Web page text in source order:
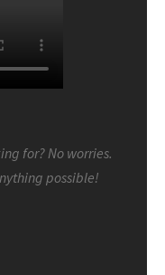
for? No worries.
possible!